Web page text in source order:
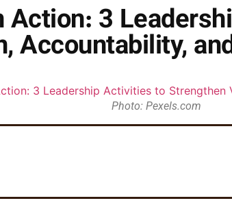
3
Accountability,
Photo: Pexels.com